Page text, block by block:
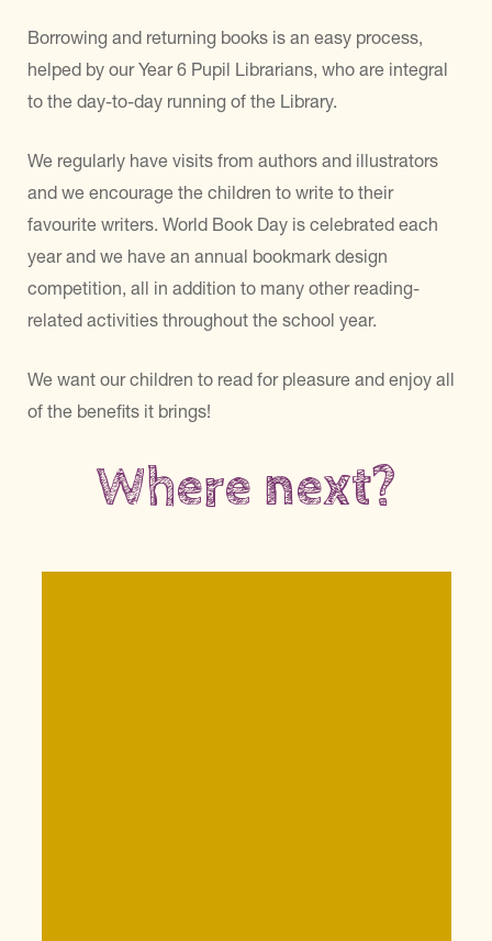
Borrowing and returning books is an easy process,
helped by our Year 6 Pupil Librarians, who are integral
to the day-to-day running of the Library.
We regularly have visits from authors and illustrators
and we encourage the children to write to their
favourite writers. World Book Day is celebrated each
year and we have an annual bookmark design
competition, all in addition to many other reading-
related activities throughout the school year.
We want our children to read for pleasure and enjoy all
of the benefits it brings!
Where next?